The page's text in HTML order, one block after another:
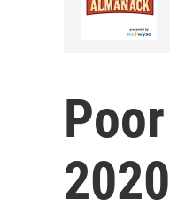
2020